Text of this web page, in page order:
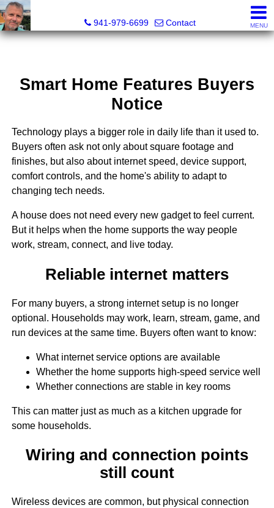
941-979-6699
Contact MENU
Smart Home Features Buyers
Notice
Technology plays a bigger role in daily life than it used to.
Buyers often ask not only about square footage and
finishes, but also about internet speed, device support,
comfort controls, and the home's ability to adapt to
changing tech needs.
A house does not need every new gadget to feel current.
But it helps when the home supports the way people
work, stream, connect, and live today.
Reliable internet matters
For many buyers, a strong internet setup is no longer
optional. Households may work, learn, stream, game, and
run devices at the same time. Buyers often want to know:
What internet service options are available
Whether the home supports high-speed service well
Whether connections are stable in key rooms
This can matter just as much as a kitchen upgrade for
some households.
Wiring and connection points
still count
Wireless devices are common, but physical connection